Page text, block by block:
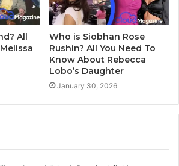
All
Who is Siobhan Rose
Rushin? All You Need To
Know About Rebecca
Lobo’s Daughter
January 30, 2026